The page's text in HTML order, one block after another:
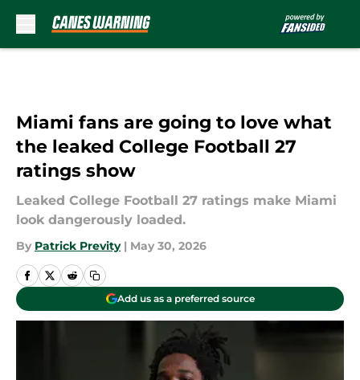
Miami fans are going to love what
the leaked College Football 27
ratings show
Leaked College Football 27 ratings make Miami
look dangerously loaded.
By Patrick Previty | May 30, 2026
Add us as a preferred source